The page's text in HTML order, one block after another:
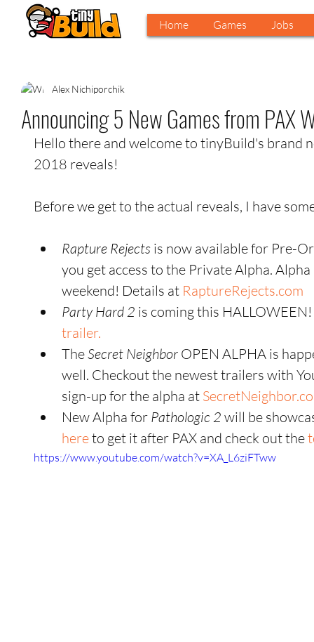
Home Games Jobs
Announcing 5 New Games from PAX
Alex Nichiporchik
Hello there and welcome to tinyBuild's brand
2018 reveals!
Before we get to the actual reveals, I have
Rapture Rejects is now available for Pre-
you get access to the Private Alpha.
weekend! Details at RaptureRejects.com
Party Hard 2 is coming this
trailer.
The Secret Neighbor OPEN ALPHA is
well. Checkout the newest trailers with
sign-up for the alpha at
New Alpha for Pathologic 2 will be
here to get it after PAX and check out the
https://www.youtube.com/watch?v=XA_L6ziFTww